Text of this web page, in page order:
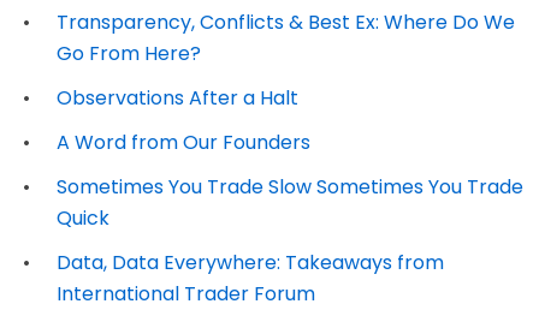
Transparency, Conflicts & Best Ex: Where Do We
Go From Here?
Observations After a Halt
A Word from Our Founders
Sometimes You Trade Slow Sometimes You Trade
Quick
Data, Data Everywhere: Takeaways from
International Trader Forum